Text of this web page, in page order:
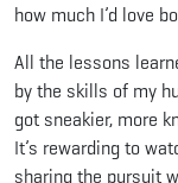
how much I’d love
All the lessons
by the skills of my
got sneakier, more
It’s rewarding to
sharing the pursuit